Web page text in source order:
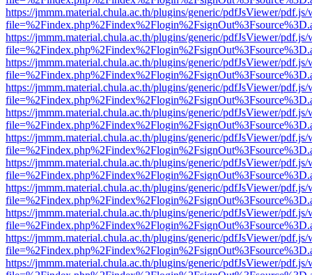
https://jmmm.material.chula.ac.th/plugins/generic/pdfJsViewer/
https://jmmm.material.chula.ac.th/plugins/generic/pdfJsViewer/
https://jmmm.material.chula.ac.th/plugins/generic/pdfJsViewer/
https://jmmm.material.chula.ac.th/plugins/generic/pdfJsViewer/
https://jmmm.material.chula.ac.th/plugins/generic/pdfJsViewer/
https://jmmm.material.chula.ac.th/plugins/generic/pdfJsViewer/
https://jmmm.material.chula.ac.th/plugins/generic/pdfJsViewer/
https://jmmm.material.chula.ac.th/plugins/generic/pdfJsViewer/
https://jmmm.material.chula.ac.th/plugins/generic/pdfJsViewer/
https://jmmm.material.chula.ac.th/plugins/generic/pdfJsViewer/
https://jmmm.material.chula.ac.th/plugins/generic/pdfJsViewer/